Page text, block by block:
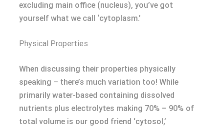
excluding main office (nucleus), you’ve got
yourself what we call ‘cytoplasm.’
Physical Properties
When discussing their properties physically
speaking – there’s much variation too! While
primarily water-based containing dissolved
nutrients plus electrolytes making 70% – 90% of
total volume is our good friend ‘cytosol,’